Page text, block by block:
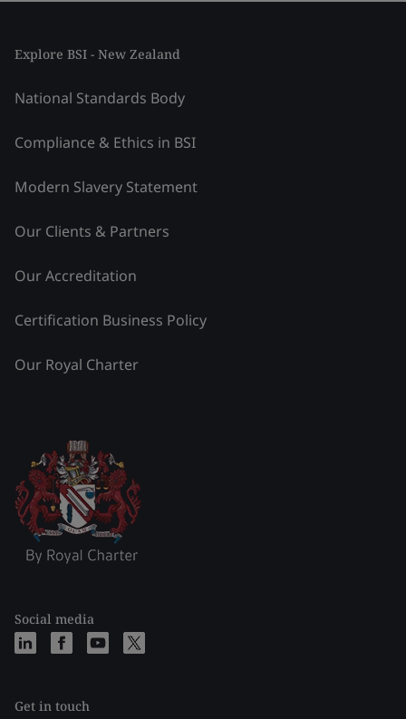
Explore BSI - New Zealand
National Standards Body
Compliance & Ethics in BSI
Modern Slavery Statement
Our Clients & Partners
Our Accreditation
Certification Business Policy
Our Royal Charter
Social media
Get in touch